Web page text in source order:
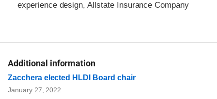
experience design, Allstate Insurance Company
Additional information
Zacchera elected HLDI Board chair
January 27, 2022